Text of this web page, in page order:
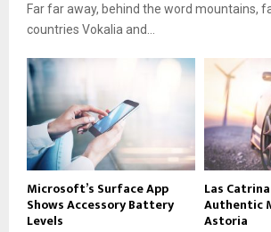
Far far away, behind the word mountains,
countries Vokalia and...
Microsoft’s Surface App
Shows Accessory Battery
Levels
Las
Authentic
Astoria